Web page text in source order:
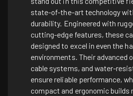
state-of-the-art technology
durability. Engineered with
cutting-edge features, these
designed to excel in even the
environments. Their advanced
cable systems, and water-
ensure reliable performance,
compact and ergonomic builds